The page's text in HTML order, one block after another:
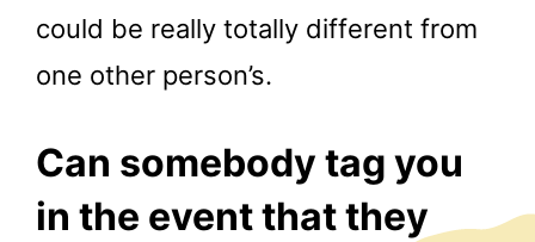
could be really totally different from
one other person’s.
Can somebody tag you
in the event that they